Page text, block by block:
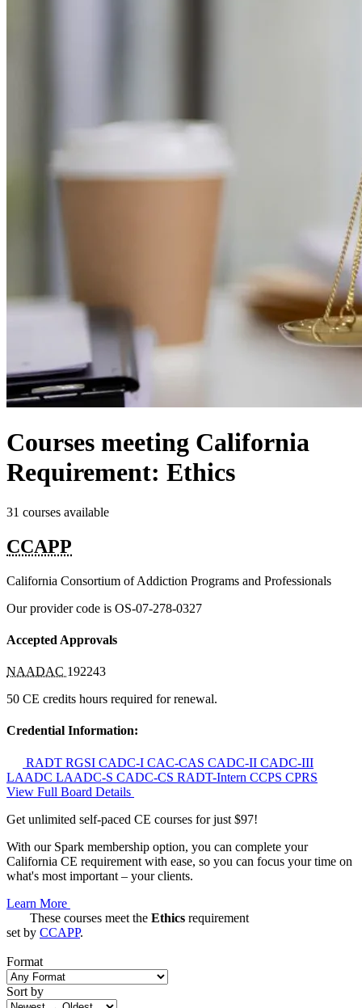
Courses meeting California
Requirement: Ethics
31 courses available
CCAPP
California Consortium of Addiction Programs and Professionals
Our provider code is OS-07-278-0327
Accepted Approvals
NAADAC 192243
50 CE credits hours required for renewal.
Credential Information:
RADT RGSI CADC-I CAC-CAS CADC-II CADC-III
LAADC LAADC-S CADC-CS RADT-Intern CCPS CPRS
View Full Board Details
Get unlimited self-paced CE courses for just $97!
With our Spark membership option, you can complete your
California CE requirement with ease, so you can focus your time on
what's most important – your clients.
Learn More
These courses meet the Ethics requirement
set by CCAPP.
Format
Sort by